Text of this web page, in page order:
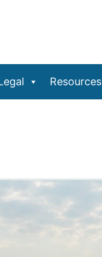
Resources